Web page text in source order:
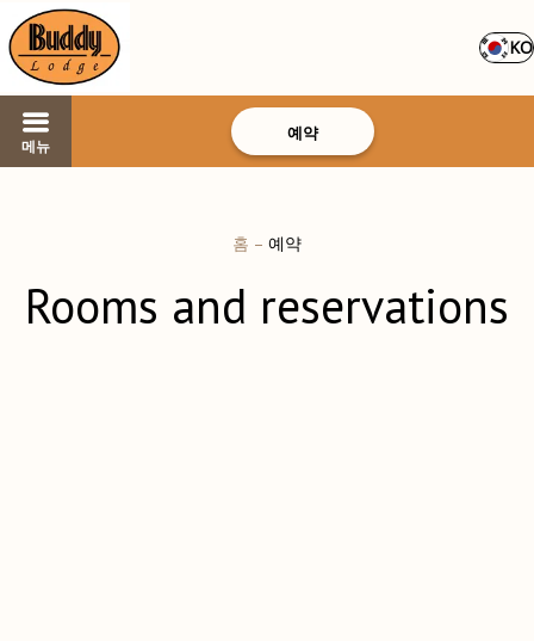
KO
메뉴
예약
홈 – 예약
Rooms and reservations